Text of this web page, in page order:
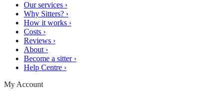
Our services ›
Why Sitters? ›
How it works ›
Costs ›
Reviews ›
About ›
Become a sitter ›
Help Centre ›
My Account